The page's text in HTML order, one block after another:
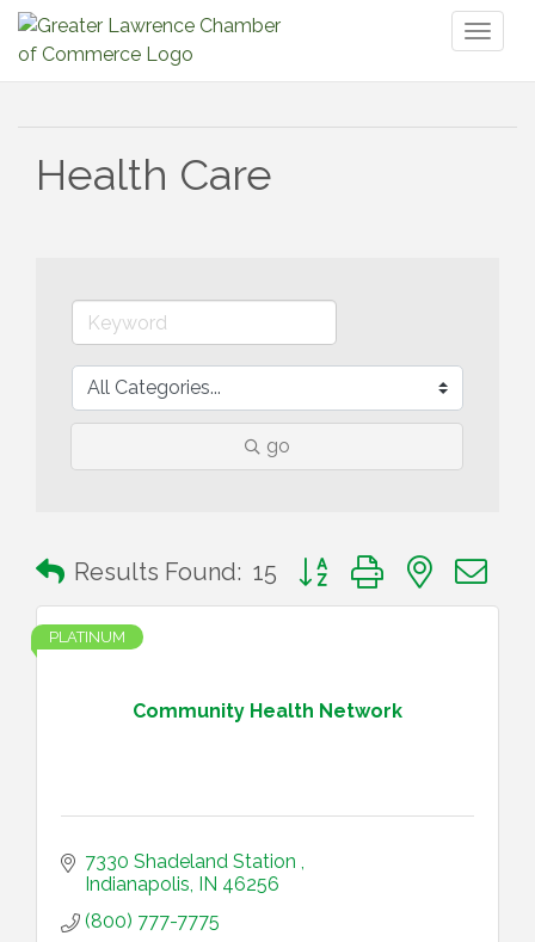
Health Care
go
Results Found: 15 Button group with nested
Community Health Network
PLATINUM
7330 Shadeland Station
Indianapolis IN 46256
(800) 777-7775